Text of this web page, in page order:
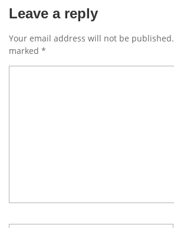
Leave a reply
Your email address will not be published.
marked *